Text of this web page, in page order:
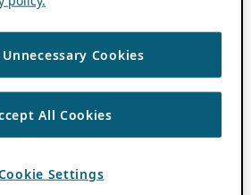
Cookies
All Cookies
Settings